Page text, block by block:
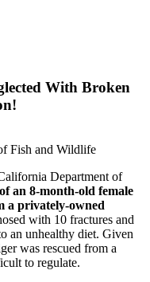
With Broken
Fish and Wildlife
Department of
of an 8-month-old female
a privately-owned
with 10 fractures and
an unhealthy diet. Given
was rescued from a
to regulate.